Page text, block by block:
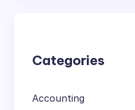
Categories
Accounting